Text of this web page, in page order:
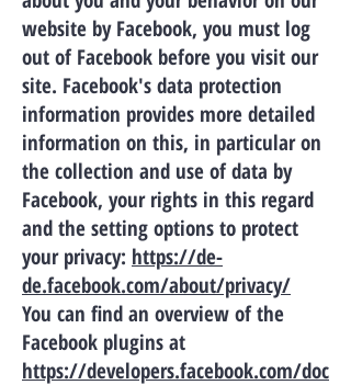
website by Facebook, you must log
out of Facebook before you visit our
site. Facebook's data protection
information provides more detailed
information on this, in particular on
the collection and use of data by
Facebook, your rights in this regard
and the setting options to protect
your privacy: https://de-
de.facebook.com/about/privacy/
You can find an overview of the
Facebook plugins at
https://developers.facebook.com/doc